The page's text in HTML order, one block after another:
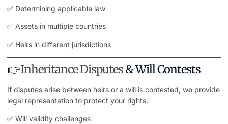
✅ Determining applicable law
✅ Assets in multiple countries
✅ Heirs in different jurisdictions
👉Inheritance Disputes& Will Contests
If disputes arise between heirs or a will is contested, we provide
legal representation to protect your rights.
✅ Will validity challenges